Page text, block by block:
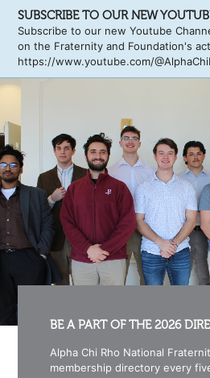
BE A PART OF THE 2026
Alpha Chi Rho National
membership directory every
SUBSCRIBE TO OUR NEW
Subscribe to our new Youtube
on the Fraternity and Foundation's
https://www.youtube.com/